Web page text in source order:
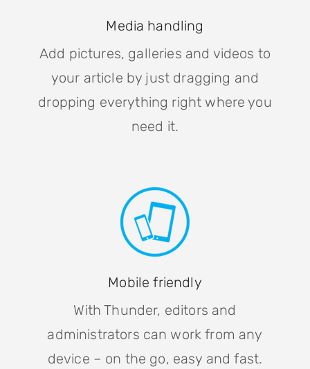
Media handling
Add pictures, galleries and videos to
your article by just dragging and
dropping everything right where you
need it.
Mobile friendly
With Thunder, editors and
administrators can work from any
device – on the go, easy and fast.